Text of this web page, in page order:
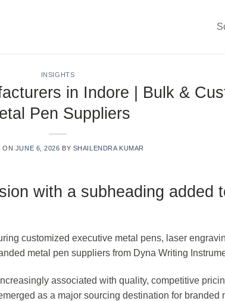
INSIGHTS
in Indore | Bulk &
Pen Suppliers
ON JUNE 6, 2026 BY SHAILENDRA KUMAR
with a subheading added
associated with quality, competitive
as a major sourcing destination for branded